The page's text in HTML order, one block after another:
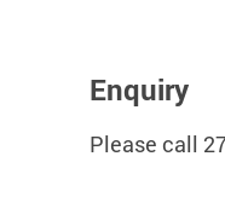
Enquiry
Please call